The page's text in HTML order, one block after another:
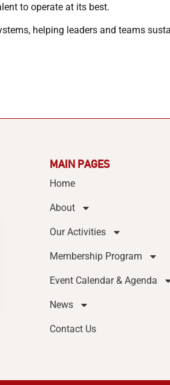
to operate at its best.
helping leaders and teams
MAIN PAGES
Home
About
Our Activities
Membership Program
Event Calendar & Agenda
News
Contact Us